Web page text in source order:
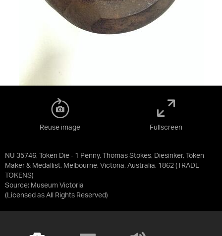
NU 35746, Token Die - 1 Penny, Thomas Stokes, Diesinker, Token
Maker & Medallist, Melbourne, Victoria, Australia, 1862 (TRADE
TOKENS)
Source: Museum Victoria
(Licensed as All Rights Reserved)
Reuse image Fullscreen